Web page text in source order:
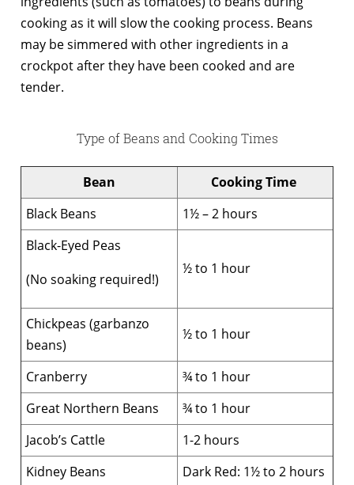
cooking as it will slow the cooking process. Beans
may be simmered with other ingredients in a
crockpot after they have been cooked and are
tender.
Type of Beans and Cooking Times
Bean
Cooking Time
Black Beans
1½ – 2 hours
Black-Eyed Peas
(No soaking required!)
½ to 1 hour
Chickpeas (garbanzo
beans)
½ to 1 hour
Cranberry
¾ to 1 hour
Great Northern Beans
¾ to 1 hour
Jacob’s Cattle
1-2 hours
Kidney Beans
Dark Red: 1½ to 2 hours